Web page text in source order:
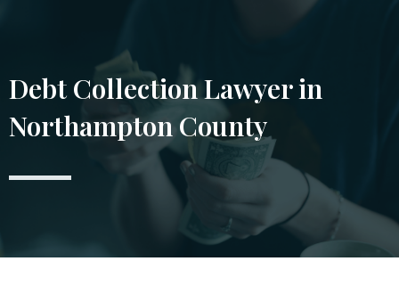
Debt Collection Lawyer in
Northampton County